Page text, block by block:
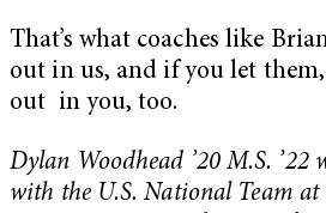
That’s what coaches like
out in us, and if you let
out in you, too.
Dylan Woodhead ’20 M.S. ’22
with the U.S. National Team